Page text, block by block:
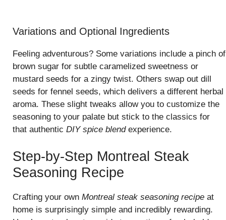
Variations and Optional Ingredients
Feeling adventurous? Some variations include a pinch of
brown sugar for subtle caramelized sweetness or
mustard seeds for a zingy twist. Others swap out dill
seeds for fennel seeds, which delivers a different herbal
aroma. These slight tweaks allow you to customize the
seasoning to your palate but stick to the classics for
that authentic DIY spice blendexperience.
Step-by-Step Montreal Steak
Seasoning Recipe
Crafting your own Montreal steak seasoning recipe at
home is surprisingly simple and incredibly rewarding.